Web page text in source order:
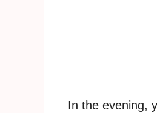
In the evening,